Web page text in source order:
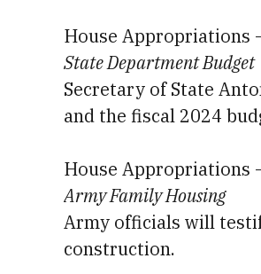
House Appropriations
State Department Budget
Secretary of State
and the fiscal 2024
House Appropriations
Army Family Housing
Army officials will
construction.